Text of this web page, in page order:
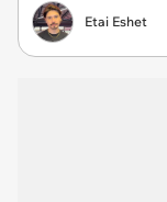
Etai Eshet